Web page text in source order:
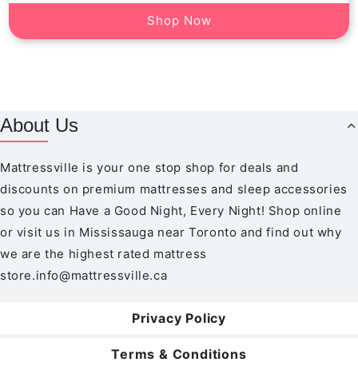
Shop Now
About Us
Mattressville is your one stop shop for deals and
discounts on premium mattresses and sleep accessories
so you can Have a Good Night, Every Night! Shop online
or visit us in Mississauga near Toronto and find out why
we are the highest rated mattress
store.info@mattressville.ca
Privacy Policy
Terms & Conditions